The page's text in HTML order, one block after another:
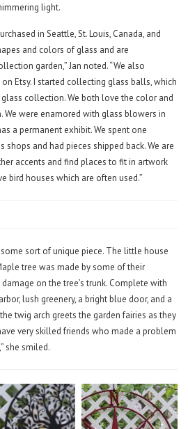
light.
in Seattle, St. Louis, Canada, and
and colors of glass and are
garden,” Jan noted. “We also
Etsy. I started collecting glass balls, which
collection. We both love the color and
We were enamored with glass blowers in
a permanent exhibit. We spent one
and had pieces shipped back. We are
accents and find places to fit in artwork
bird houses which are often used.”
sort of unique piece. The little house
tree was made by some of their
on the tree’s trunk. Complete with
lush greenery, a bright blue door, and a
twig arch greets the garden fairies as they
very skilled friends who made a problem
she smiled.